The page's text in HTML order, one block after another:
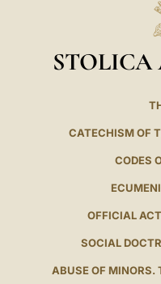
STOLICA
CATECHISM OF
CODES
OFFICIAL
SOCIAL
ABUSE OF MINORS.